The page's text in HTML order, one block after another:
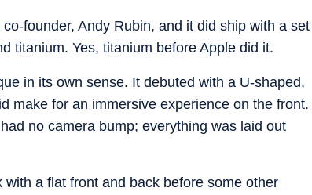
founder, Andy Rubin, and it did ship with a set
titanium. Yes, titanium before Apple did it.
in its own sense. It debuted with a U-shaped,
make for an immersive experience on the front.
no camera bump; everything was laid out
a flat front and back before some other